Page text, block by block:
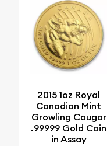
2015 1oz Royal
Canadian Mint
Growling Cougar
.99999 Gold Coin
in Assay